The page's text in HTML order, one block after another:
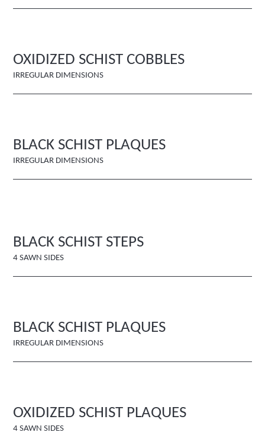
OXIDIZED SCHIST COBBLES
IRREGULAR DIMENSIONS
BLACK SCHIST PLAQUES
IRREGULAR DIMENSIONS
BLACK SCHIST STEPS
4 SAWN SIDES
BLACK SCHIST PLAQUES
IRREGULAR DIMENSIONS
OXIDIZED SCHIST PLAQUES
4 SAWN SIDES